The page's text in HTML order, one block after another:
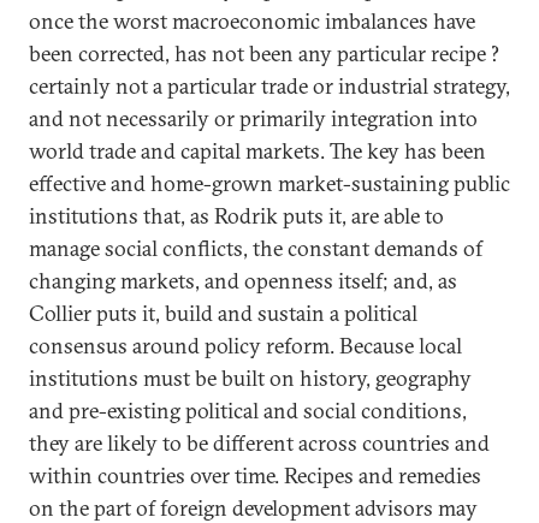
once the worst macroeconomic imbalances have
been corrected, has not been any particular recipe ?
certainly not a particular trade or industrial strategy,
and not necessarily or primarily integration into
world trade and capital markets. The key has been
effective and home-grown market-sustaining public
institutions that, as Rodrik puts it, are able to
manage social conflicts, the constant demands of
changing markets, and openness itself; and, as
Collier puts it, build and sustain a political
consensus around policy reform. Because local
institutions must be built on history, geography
and pre-existing political and social conditions,
they are likely to be different across countries and
within countries over time. Recipes and remedies
on the part of foreign development advisors may